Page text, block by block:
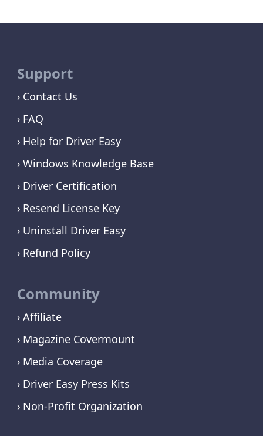
Support
Contact Us
FAQ
Help for Driver Easy
Windows Knowledge Base
Driver Certification
Resend License Key
Uninstall Driver Easy
Refund Policy
Community
Affiliate
Magazine Covermount
Media Coverage
Driver Easy Press Kits
Non-Profit Organization